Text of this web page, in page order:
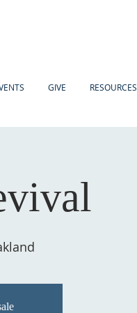
GIVE RESOURCES